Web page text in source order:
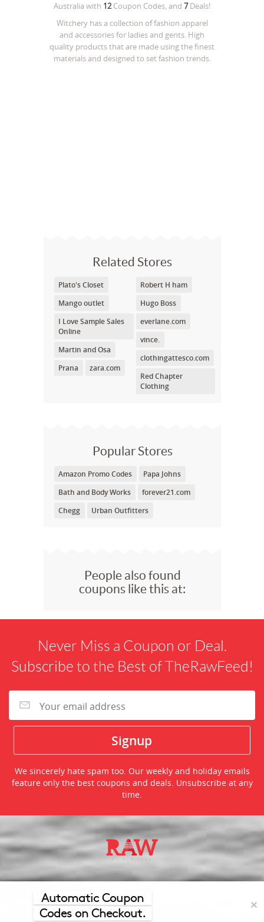
Australia with 12Coupon Codes, and 7Deals!
Witchery has a collection of fashion apparel
and accessories for ladies and gents. High
quality products that are made using the finest
materials and designed to set fashion trends.
Related Stores
Plato's Closet
Mango outlet
I Love Sample Sales
Online
Martin and Osa
Prana
zara.com
Robert H ham
Hugo Boss
everlane.com
vince.
clothingattesco.com
Red Chapter
Clothing
Popular Stores
Amazon Promo Codes
Papa Johns
Bath and Body Works
forever21.com
Chegg
Urban Outfitters
People also found
coupons like this at:
Never Miss a Coupon or Deal.
Subscribe to the Best of TheRawFeed!
We sincerely hate spam too. Our weekly and holiday emails
feature only the best coupons and deals. Unsubscribe at any
time.
©2026 TheRawFeed.com and the Prepare 2 Purchase Network
(P2Pnet.net) - All rights reserved
Merchant trademarks are the property of the respective merchant and
Automatic Coupon
Codes on Checkout.
✕